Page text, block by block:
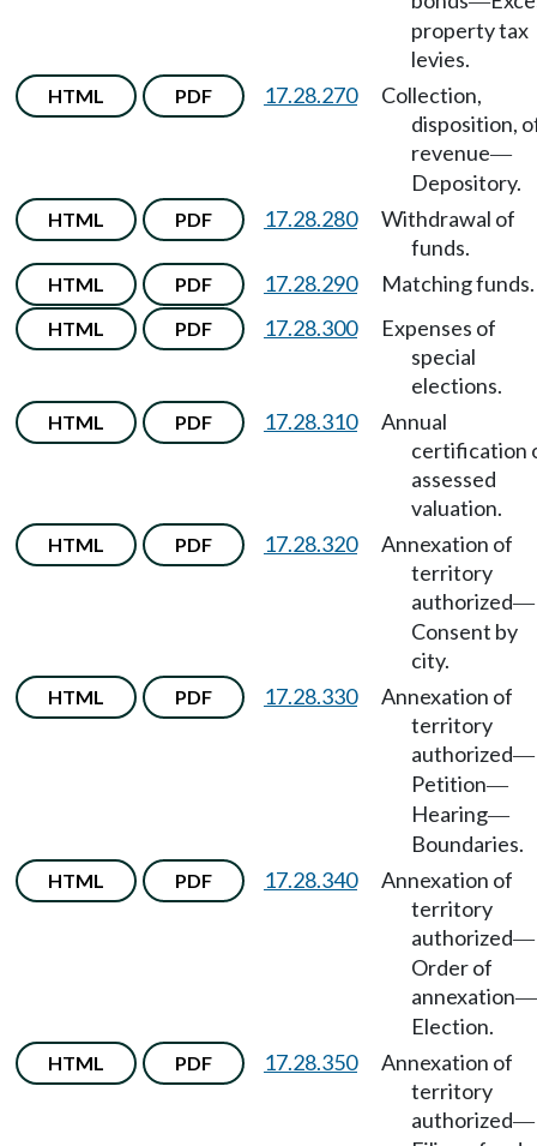
property tax
levies.
HTML PDF 17.28.270
Collection,
disposition,
revenue—
Depository.
HTML PDF 17.28.280
Withdrawal of
funds.
HTML PDF 17.28.290 Matching funds.
HTML PDF 17.28.300
Expenses of
special
elections.
HTML PDF 17.28.310
Annual
certification
assessed
valuation.
HTML PDF 17.28.320
Annexation of
territory
authorized—
Consent by
city.
HTML PDF 17.28.330
Annexation of
territory
authorized—
Petition—
Hearing—
Boundaries.
HTML PDF 17.28.340
Annexation of
territory
authorized—
Order of
annexation—
Election.
HTML PDF 17.28.350
Annexation of
territory
authorized—